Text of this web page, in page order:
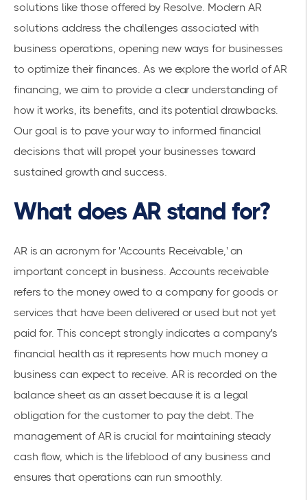
solutions like those offered by Resolve. Modern AR
solutions address the challenges associated with
business operations, opening new ways for businesses
to optimize their finances. As we explore the world of AR
financing, we aim to provide a clear understanding of
how it works, its benefits, and its potential drawbacks.
Our goal is to pave your way to informed financial
decisions that will propel your businesses toward
sustained growth and success.
What does AR stand for?
AR is an acronym for 'Accounts Receivable,' an
important concept in business. Accounts receivable
refers to the money owed to a company for goods or
services that have been delivered or used but not yet
paid for. This concept strongly indicates a company's
financial health as it represents how much money a
business can expect to receive. AR is recorded on the
balance sheet as an asset because it is a legal
obligation for the customer to pay the debt. The
management of AR is crucial for maintaining steady
cash flow, which is the lifeblood of any business and
ensures that operations can run smoothly.